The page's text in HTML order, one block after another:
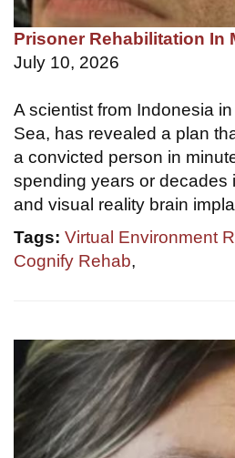
Prisoner Rehabilitation In
July 10, 2026
A scientist from Indonesia
Sea, has revealed a plan
a convicted person in
spending years or decades
and visual reality brain
Tags: Virtual Environment
Cognify Rehab,